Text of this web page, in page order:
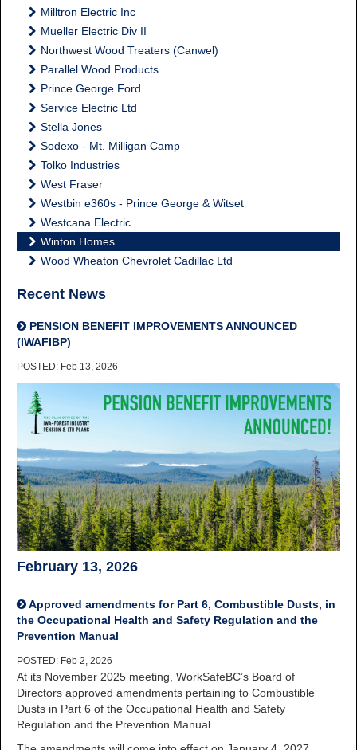
Milltron Electric Inc
Mueller Electric Div II
Northwest Wood Treaters (Canwel)
Parallel Wood Products
Prince George Ford
Service Electric Ltd
Stella Jones
Sodexo - Mt. Milligan Camp
Tolko Industries
West Fraser
Westbin e360s - Prince George & Witset
Westcana Electric
Winton Homes
Wood Wheaton Chevrolet Cadillac Ltd
Recent News
PENSION BENEFIT IMPROVEMENTS ANNOUNCED
(IWAFIBP)
POSTED: Feb 13, 2026
February 13, 2026
Approved amendments for Part 6, Combustible Dusts, in
the Occupational Health and Safety Regulation and the
Prevention Manual
POSTED: Feb 2, 2026
At its November 2025 meeting, WorkSafeBC’s Board of
Directors approved amendments pertaining to Combustible
Dusts in Part 6 of the Occupational Health and Safety
Regulation and the Prevention Manual.